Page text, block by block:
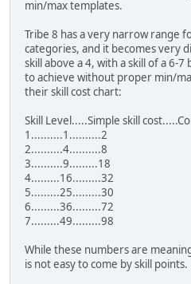
min/max templates.
Tribe 8 has a very narrow range
categories, and it becomes very
skill above a 4, with a skill of a 6-
to achieve without proper min/
their skill cost chart:
Skill Level.....Simple skill
1..........1..........2
2..........4..........8
3..........9.........18
4.........16.........32
5.........25.........30
6.........36.........72
7.........49.........98
While these numbers are
is not easy to come by skill points.